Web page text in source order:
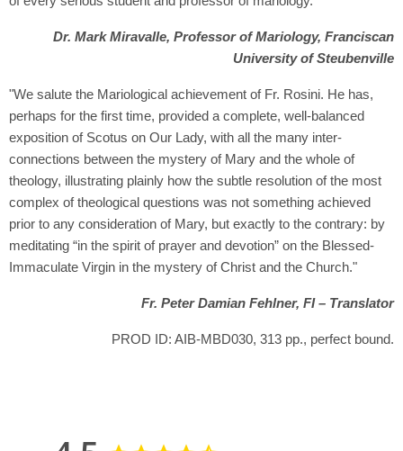
Dr. Mark Miravalle, Professor of Mariology, Franciscan
University of Steubenville
"We salute the Mariological achievement of Fr. Rosini. He has,
perhaps for the first time, provided a complete, well-balanced
exposition of Scotus on Our Lady, with all the many inter-
connections between the mystery of Mary and the whole of
theology, illustrating plainly how the subtle resolution of the most
complex of theological questions was not something achieved
prior to any consideration of Mary, but exactly to the contrary: by
meditating “in the spirit of prayer and devotion” on the Blessed-
Immaculate Virgin in the mystery of Christ and the Church."
Fr. Peter Damian Fehlner, FI – Translator
PROD ID: AIB-MBD030, 313 pp., perfect bound.